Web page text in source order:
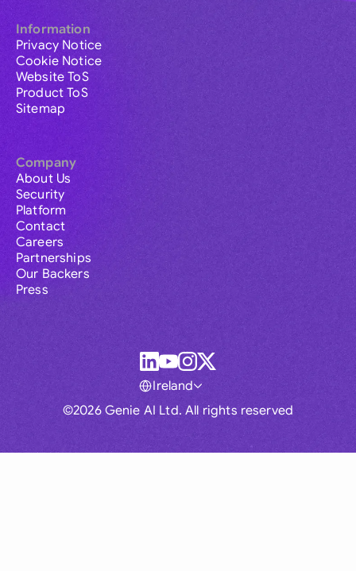
Information
Privacy Notice
Cookie Notice
Website ToS
Product ToS
Sitemap
Company
About Us
Security
Platform
Contact
Careers
Partnerships
Our Backers
Press
©2026 Genie AI Ltd. All rights reserved
Ireland
Global